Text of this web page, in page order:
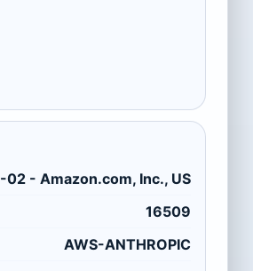
02 - Amazon.com, Inc., US
16509
AWS-ANTHROPIC